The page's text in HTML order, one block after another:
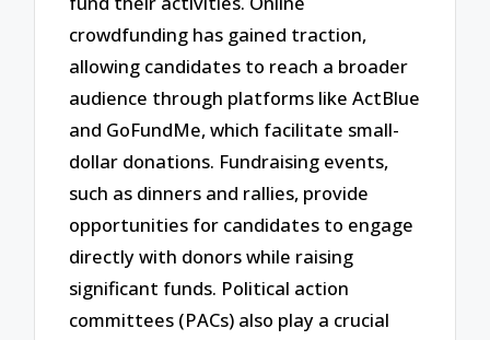
crowdfunding has gained traction,
allowing candidates to reach a broader
audience through platforms like ActBlue
and GoFundMe, which facilitate small-
dollar donations. Fundraising events,
such as dinners and rallies, provide
opportunities for candidates to engage
directly with donors while raising
significant funds. Political action
committees (PACs) also play a crucial